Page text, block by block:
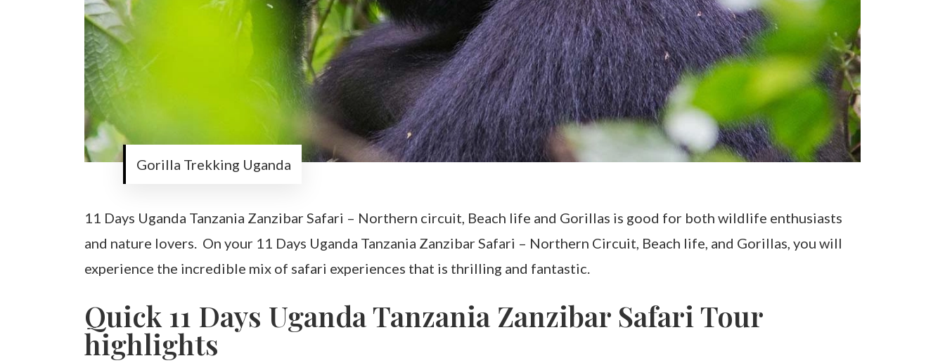
Hit enter to search or ESC to close
Gorilla Trekking Uganda
11 Days Uganda Tanzania Zanzibar Safari – Northern circuit, Beach life and Gorillas is good for both wildlife enthusiasts
and nature lovers. On your 11 Days Uganda Tanzania Zanzibar Safari – Northern Circuit, Beach life, and Gorillas, you will
experience the incredible mix of safari experiences that is thrilling and fantastic.
Quick 11 Days Uganda Tanzania Zanzibar Safari Tour
highlights